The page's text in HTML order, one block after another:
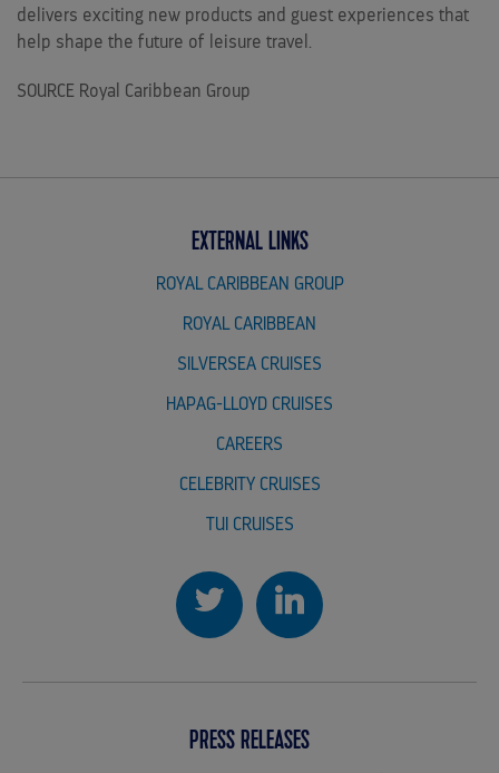
delivers exciting new products and guest experiences that
help shape the future of leisure travel.
SOURCE Royal Caribbean Group
EXTERNAL LINKS
ROYAL CARIBBEAN GROUP
CAREERS
ROYAL CARIBBEAN
CELEBRITY CRUISES
SILVERSEA CRUISES
TUI CRUISES
HAPAG-LLOYD CRUISES
PRESS RELEASES